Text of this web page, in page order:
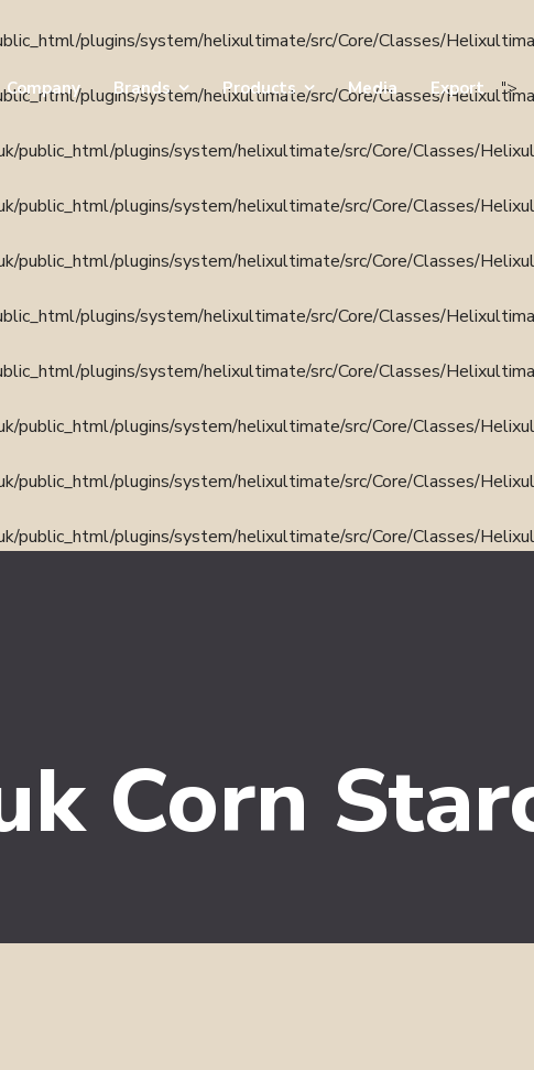
plugins/system/helixultimate/src/Core/Classes/
plugins/system/helixultimate/src/Core/Classes/
public_html/plugins/system/helixultimate/src/Core/Classes/
public_html/plugins/system/helixultimate/src/Core/Classes/
public_html/plugins/system/helixultimate/src/Core/Classes/
plugins/system/helixultimate/src/Core/Classes/
plugins/system/helixultimate/src/Core/Classes/
public_html/plugins/system/helixultimate/src/Core/Classes/
public_html/plugins/system/helixultimate/src/Core/Classes/
public_html/plugins/system/helixultimate/src/Core/Classes/
Company Brands Products Media Export ">
Corn